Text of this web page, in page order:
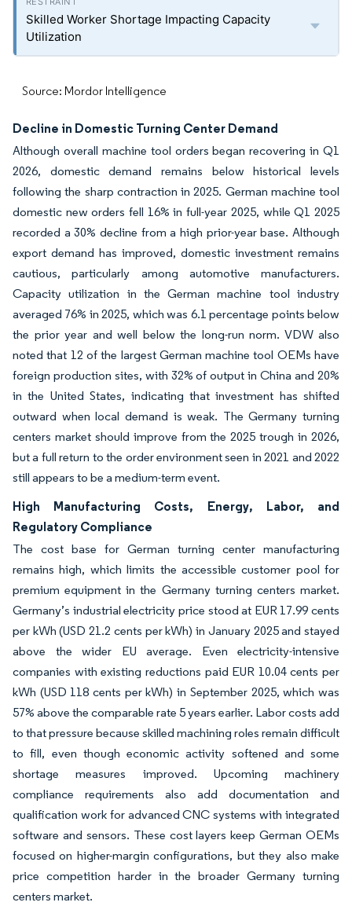
Skilled Worker Shortage Impacting Capacity
Utilization
Source: Mordor Intelligence
Decline in Domestic Turning Center Demand
Although overall machine tool orders began recovering in Q1
2026, domestic demand remains below historical levels
following the sharp contraction in 2025. German machine tool
domestic new orders fell 16% in full-year 2025, while Q1 2025
recorded a 30% decline from a high prior-year base. Although
export demand has improved, domestic investment remains
cautious, particularly among automotive manufacturers.
Capacity utilization in the German machine tool industry
averaged 76% in 2025, which was 6.1 percentage points below
the prior year and well below the long-run norm. VDW also
noted that 12 of the largest German machine tool OEMs have
foreign production sites, with 32% of output in China and 20%
in the United States, indicating that investment has shifted
outward when local demand is weak. The Germany turning
centers market should improve from the 2025 trough in 2026,
but a full return to the order environment seen in 2021 and 2022
still appears to be a medium-term event.
High Manufacturing Costs, Energy, Labor, and
Regulatory Compliance
The cost base for German turning center manufacturing
remains high, which limits the accessible customer pool for
premium equipment in the Germany turning centers market.
Germany’s industrial electricity price stood at EUR 17.99 cents
per kWh (USD 21.2 cents per kWh) in January 2025 and stayed
above the wider EU average. Even electricity-intensive
companies with existing reductions paid EUR 10.04 cents per
kWh (USD 118 cents per kWh) in September 2025, which was
57% above the comparable rate 5 years earlier. Labor costs add
to that pressure because skilled machining roles remain difficult
to fill, even though economic activity softened and some
shortage measures improved. Upcoming machinery
compliance requirements also add documentation and
qualification work for advanced CNC systems with integrated
software and sensors. These cost layers keep German OEMs
focused on higher-margin configurations, but they also make
price competition harder in the broader Germany turning
centers market.